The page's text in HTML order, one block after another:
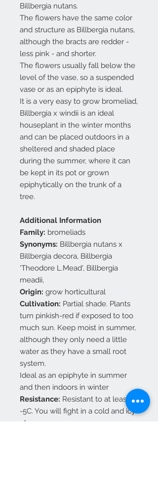
Billbergia nutans.
The flowers have the same color
and structure as Billbergia nutans,
although the bracts are redder -
less pink - and shorter.
The flowers usually fall below the
level of the vase, so a suspended
vase or as an epiphyte is ideal.
It is a very easy to grow bromeliad,
Billbergia x windii is an ideal
houseplant in the winter months
and can be placed outdoors in a
sheltered and shaded place
during the summer, where it can
be kept in its pot or grown
epiphytically on the trunk of a
tree.
Additional Information
Family: bromeliads
Synonyms: Billbergia nutans x
Billbergia decora, Billbergia
'Theodore L.Mead', Billbergia
meadii,
Origin: grow horticultural
Cultivation: Partial shade. Plants
turn pinkish-red if exposed to too
much sun. Keep moist in summer,
although they only need a little
water as they have a small root
system.
Ideal as an epiphyte in summer
and then indoors in winter
Resistance: Resistant to at least
-5C. You will fight in a cold and icy
place.